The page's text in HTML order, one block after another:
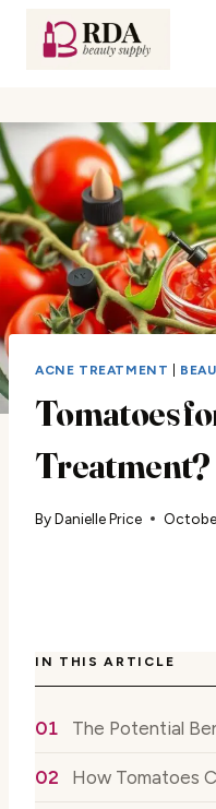
ACNE TREATMENT
Tomatoes
Treatment?
ByDanielle Price
IN THIS ARTICLE
The Potential
How Tomatoes